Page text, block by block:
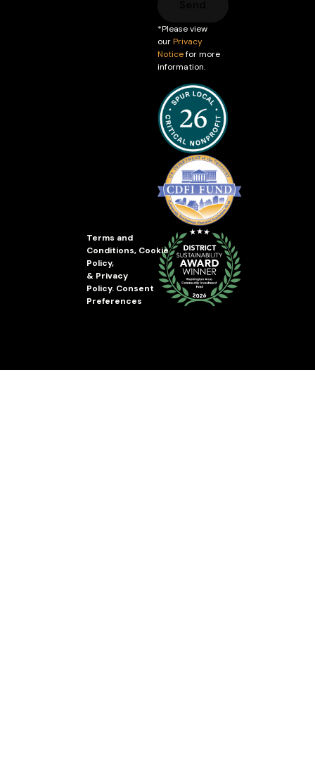
*Please view
ourPrivacy
Noticefor more
information.
Terms and
Conditions, Cookie
Policy,
& Privacy
Policy. Consent
Preferences